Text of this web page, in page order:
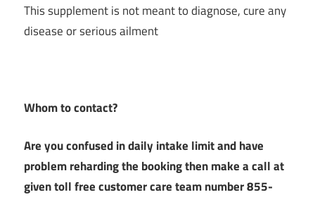
This supplement is not meant to diagnose, cure any
disease or serious ailment
Whom to contact?
Are you confused in daily intake limit and have
problem reharding the booking then make a call at
given toll free customer care team number 855-